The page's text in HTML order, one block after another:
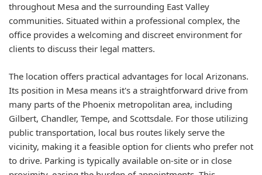
throughout Mesa and the surrounding East Valley
communities. Situated within a professional complex, the
office provides a welcoming and discreet environment for
clients to discuss their legal matters.
The location offers practical advantages for local Arizonans.
Its position in Mesa means it's a straightforward drive from
many parts of the Phoenix metropolitan area, including
Gilbert, Chandler, Tempe, and Scottsdale. For those utilizing
public transportation, local bus routes likely serve the
vicinity, making it a feasible option for clients who prefer not
to drive. Parking is typically available on-site or in close